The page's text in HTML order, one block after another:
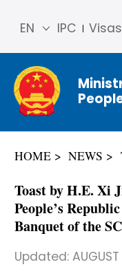
IPC Visas
EN
简体
中文
Franç
ais
عربي
HOME NEWS
​Toast by H.E. Xi
People’s
Banquet of the
Updated: